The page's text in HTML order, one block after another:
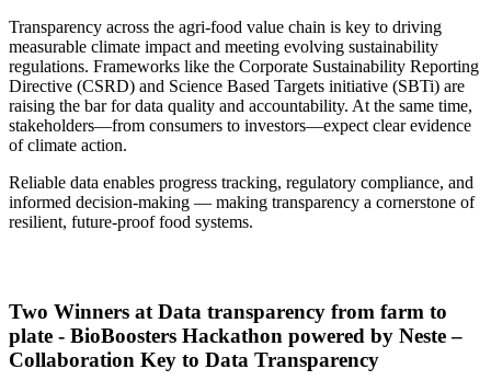
Transparency across the agri-food value chain is key to driving
measurable climate impact and meeting evolving sustainability
regulations. Frameworks like the Corporate Sustainability Reporting
Directive (CSRD) and Science Based Targets initiative (SBTi) are
raising the bar for data quality and accountability. At the same time,
stakeholders—from consumers to investors—expect clear evidence
of climate action.
Reliable data enables progress tracking, regulatory compliance, and
informed decision-making — making transparency a cornerstone of
resilient, future-proof food systems.
Two Winners at Data transparency from farm to
plate - BioBoosters Hackathon powered by Neste –
Collaboration Key to Data Transparency